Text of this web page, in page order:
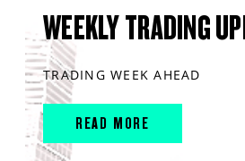
WEEKLY TRADING
TRADING WEEK AHEAD
READ MORE